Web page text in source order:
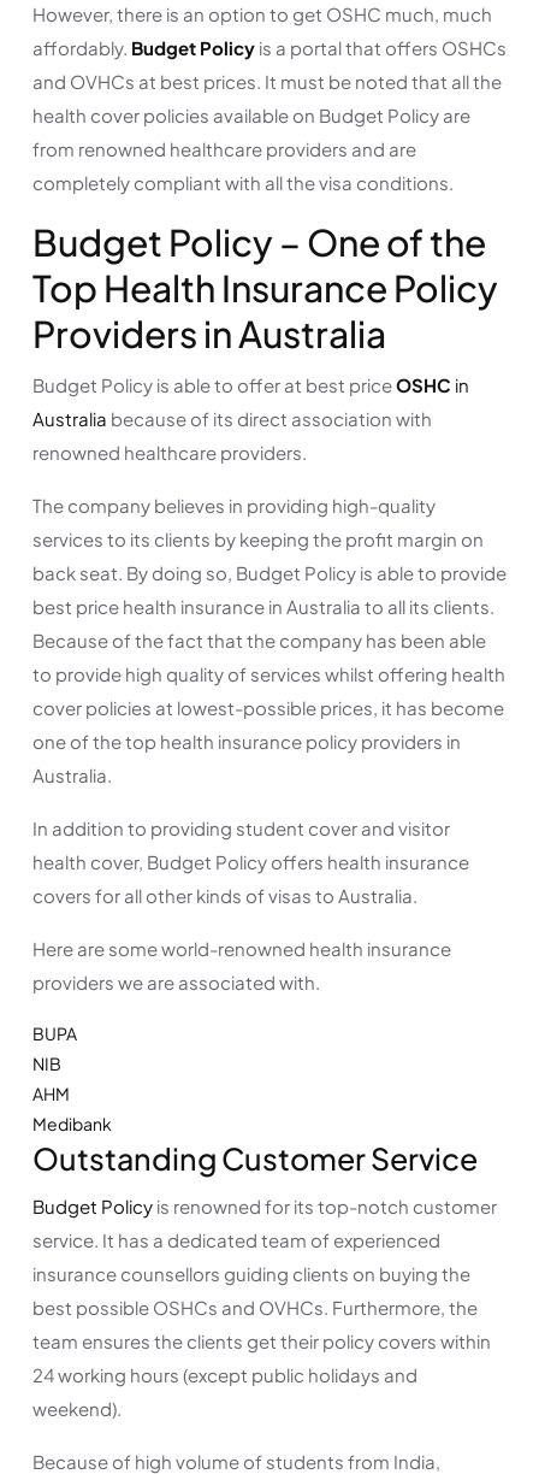
However, there is an option to get OSHC much, much
affordably. Budget Policy is a portal that offers OSHCs
and OVHCs at best prices. It must be noted that all the
health cover policies available on Budget Policy are
from renowned healthcare providers and are
completely compliant with all the visa conditions.
Budget Policy – One of the
Top Health Insurance Policy
Providers in Australia
Budget Policy is able to offer at best priceOSHC in
Australia because of its direct association with
renowned healthcare providers.
The company believes in providing high-quality
services to its clients by keeping the profit margin on
back seat. By doing so, Budget Policy is able to provide
best price health insurance in Australia to all its clients.
Because of the fact that the company has been able
to provide high quality of services whilst offering health
cover policies at lowest-possible prices, it has become
one of the top health insurance policy providers in
Australia.
In addition to providing student cover and visitor
health cover, Budget Policy offers health insurance
covers for all other kinds of visas to Australia.
Here are some world-renowned health insurance
providers we are associated with.
BUPA
NIB
AHM
Medibank
Outstanding Customer Service
Budget Policy is renowned for its top-notch customer
service. It has a dedicated team of experienced
insurance counsellors guiding clients on buying the
best possible OSHCs and OVHCs. Furthermore, the
team ensures the clients get their policy covers within
24 working hours (except public holidays and
weekend).
Because of high volume of students from India,